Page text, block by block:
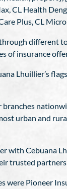
CL Health
Plus, CL
different
of insurance
Lhuillier’s
urban and
with Cebuana
trusted
were Pioneer